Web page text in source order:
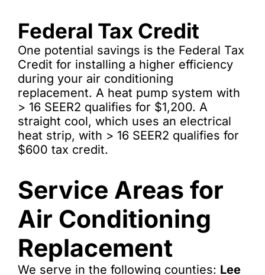
Federal Tax Credit
One potential savings is the Federal Tax
Credit for installing a higher efficiency
during your air conditioning
replacement. A heat pump system with
> 16 SEER2 qualifies for $1,200. A
straight cool, which uses an electrical
heat strip, with > 16 SEER2 qualifies for
$600 tax credit.
Service Areas for
Air Conditioning
Replacement
We serve in the following counties: Lee